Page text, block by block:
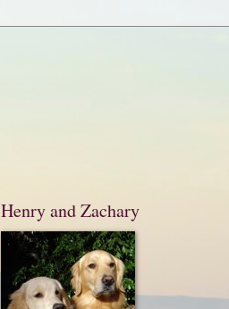
Henry and Zachary